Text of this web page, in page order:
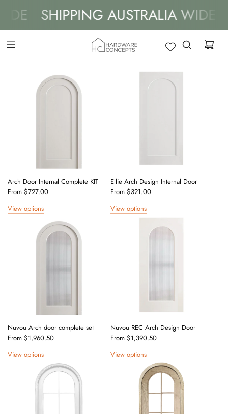
SHIPPING AUSTRALIA WIDE
Arch Door Internal Complete KIT
From $727.00
View options
Ellie Arch Design Internal Door
From $321.00
View options
Nuvou Arch door complete set
From $1,960.50
View options
Nuvou REC Arch Design Door
From $1,390.50
View options